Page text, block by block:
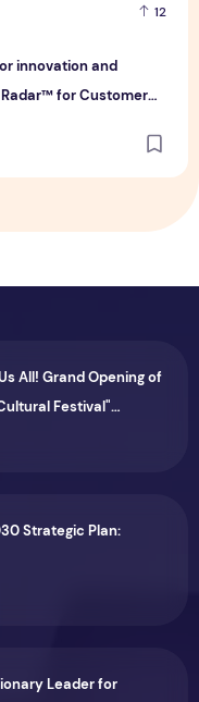
12
innovation and
Radar™ for Customer
All! Grand Opening of
Festival"
Taiwan
Strategic Plan:
Leader for